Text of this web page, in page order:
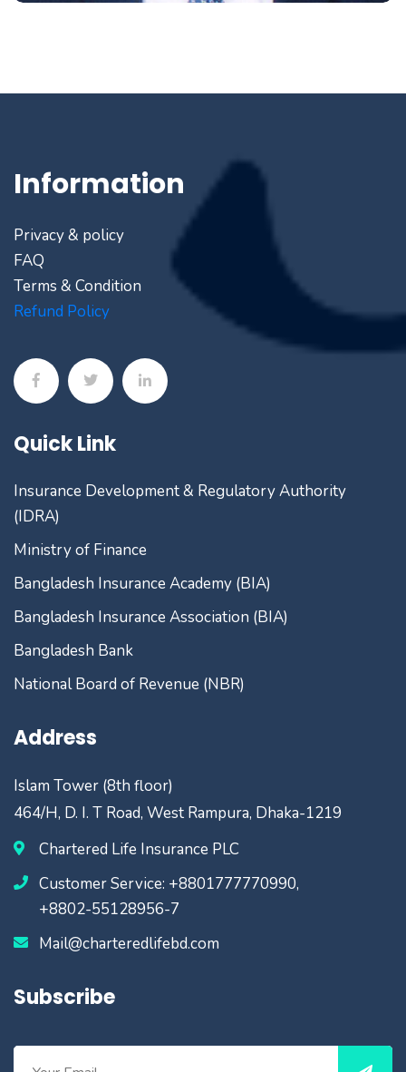
Information
Privacy & policy
FAQ
Terms & Condition
Refund Policy
Quick Link
Insurance Development & Regulatory Authority
(IDRA)
Ministry of Finance
Bangladesh Insurance Academy (BIA)
Bangladesh Insurance Association (BIA)
Bangladesh Bank
National Board of Revenue (NBR)
Address
Islam Tower (8th floor)
464/H, D. I. T Road, West Rampura, Dhaka-1219
Chartered Life Insurance PLC
Customer Service: +8801777770990,
+8802-55128956-7
Mail@charteredlifebd.com
Subscribe